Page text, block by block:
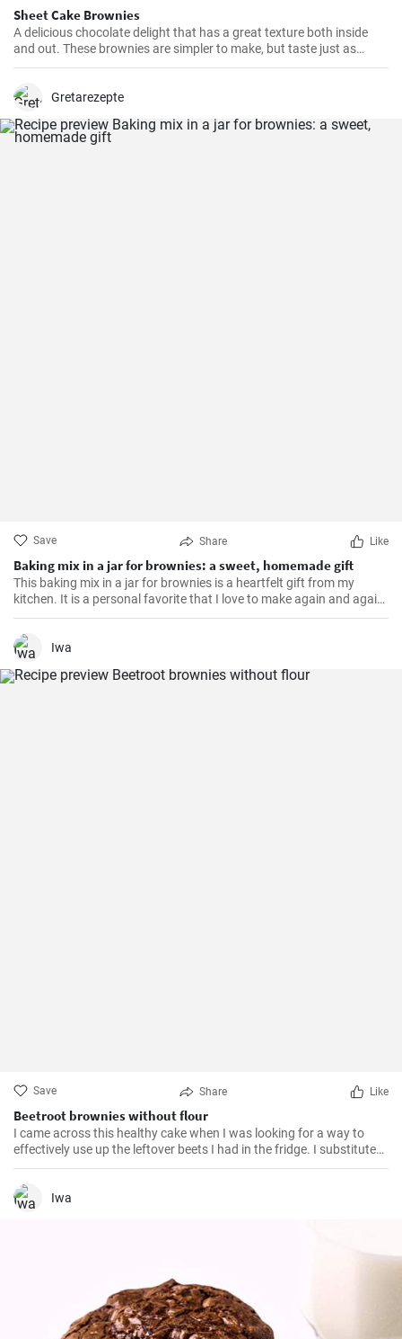
Sheet Cake Brownies
A delicious chocolate delight that has a great texture both inside
and out. These brownies are simpler to make, but taste just as
delicious as the more traditional varieties. They are perfect for
Gretarezepte
Save Share Like
Baking mix in a jar for brownies: a sweet, homemade gift
This baking mix in a jar for brownies is a heartfelt gift from my
kitchen. It is a personal favorite that I love to make again and again.
The brownies made from this mix are incredibly moist, chocolaty
and simply melt-in-the-mouth.
Iwa
Save Share Like
Beetroot brownies without flour
I came across this healthy cake when I was looking for a way to
effectively use up the leftover beets I had in the fridge. I substituted
almond flour for the flour and the resulting flavor is phenomenal.
Iwa